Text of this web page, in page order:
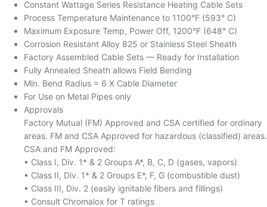
Constant Wattage Series Resistance Heating Cable Sets
Process Temperature Maintenance to 1100°F (593° C)
Maximum Exposure Temp, Power Off, 1200°F (648° C)
Corrosion Resistant Alloy 825 or Stainless Steel Sheath
Factory Assembled Cable Sets — Ready for Installation
Fully Annealed Sheath allows Field Bending
Min. Bend Radius = 6 X Cable Diameter
For Use on Metal Pipes only
Approvals
Factory Mutual (FM) Approved and CSA certified for ordinary
areas. FM and CSA Approved for hazardous (classified) areas.
CSA and FM Approved:
• Class I, Div. 1* & 2 Groups A*, B, C, D (gases, vapors)
• Class II, Div. 1* & 2 Groups E*, F, G (combustible dust)
• Class III, Div. 2 (easily ignitable fibers and fillings)
• Consult Chromalox for T ratings